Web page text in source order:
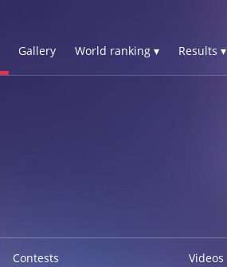
Gallery World ranking ▾ Results ▾
Contests Videos